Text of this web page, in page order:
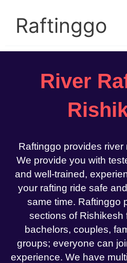
contentRaftinggo
River
Raftinggo provides river
We provide you with
and well-trained,
your rafting ride safe
same time. Raftinggo
sections of Rishikesh
bachelors, couples,
groups; everyone can
experience. We have